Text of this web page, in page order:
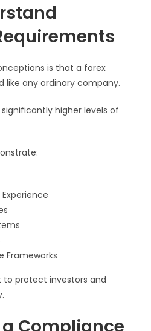
is that a forex
like any ordinary company.
higher levels of
Frameworks
to protect investors and
a Compliance